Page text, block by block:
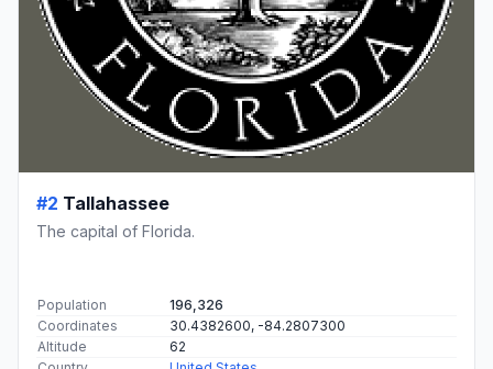
#2 Tallahassee
The capital of Florida.
Population
196,326
Coordinates
30.4382600, -84.2807300
Altitude
62